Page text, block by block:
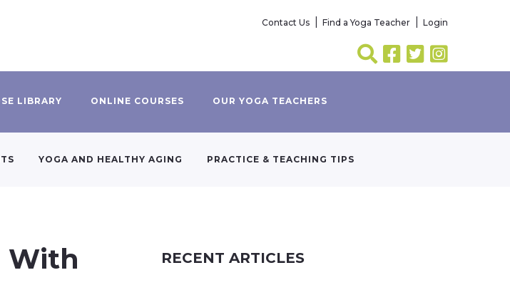
Contact Us Find a Yoga Teacher Login
LIBRARY ONLINE COURSES OUR YOGA TEACHERS
YOGA AND HEALTHY AGING PRACTICE & TEACHING TIPS
With
RECENT ARTICLES